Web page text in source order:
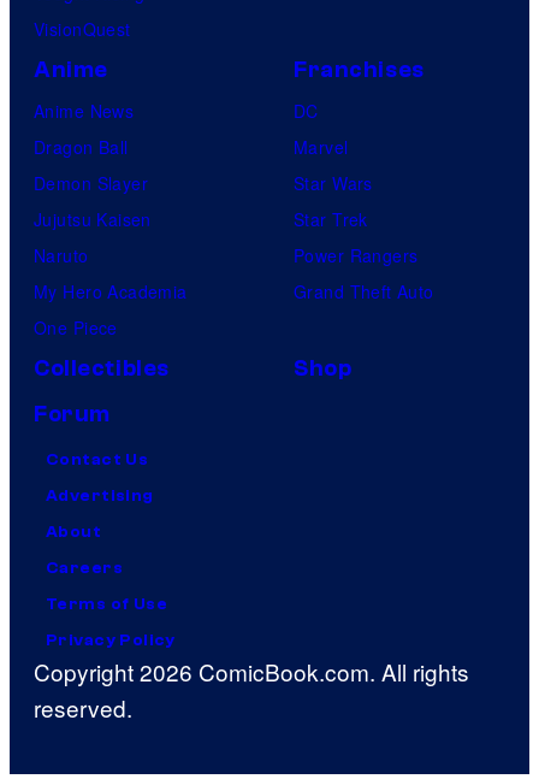
VisionQuest
Anime
Anime News
Dragon Ball
Demon Slayer
Jujutsu Kaisen
Naruto
My Hero Academia
One Piece
Franchises
DC
Marvel
Star Wars
Star Trek
Power Rangers
Grand Theft Auto
Collectibles
Shop
Forum
Contact Us
Advertising
About
Careers
Terms of Use
Privacy Policy
Copyright 2026 ComicBook.com. All rights
reserved.